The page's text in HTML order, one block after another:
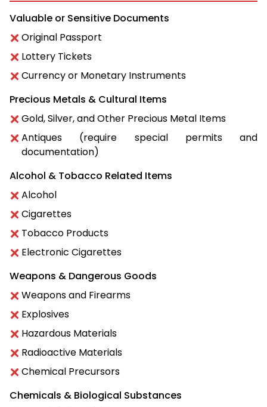
Valuable or Sensitive Documents
Original Passport
Lottery Tickets
Currency or Monetary Instruments
Precious Metals & Cultural Items
Gold, Silver, and Other Precious Metal Items
Antiques (require special permits and
documentation)
Alcohol & Tobacco Related Items
Alcohol
Cigarettes
Tobacco Products
Electronic Cigarettes
Weapons & Dangerous Goods
Weapons and Firearms
Explosives
Hazardous Materials
Radioactive Materials
Chemical Precursors
Chemicals & Biological Substances